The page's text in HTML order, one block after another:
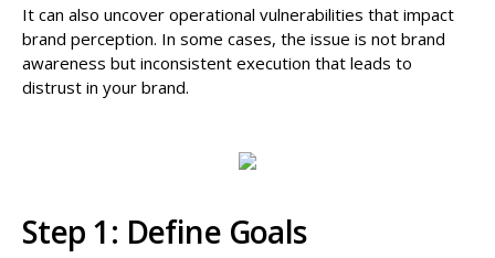
It can also uncover operational vulnerabilities that impact
brand perception. In some cases, the issue is not brand
awareness but inconsistent execution that leads to
distrust in your brand.
Step 1: Define Goals